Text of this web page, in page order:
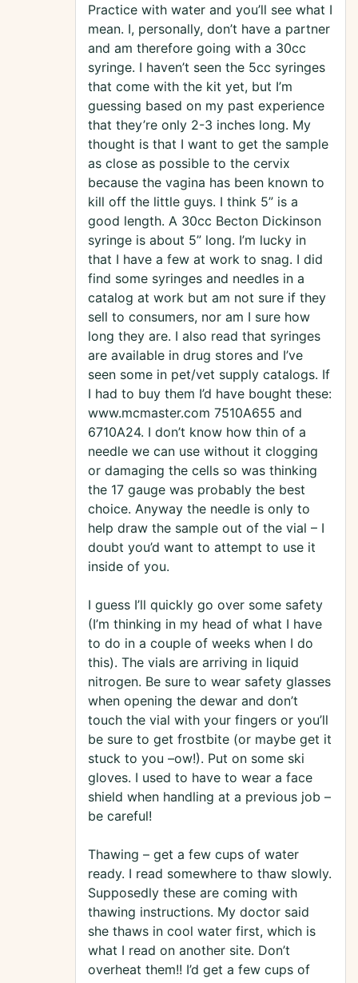
Practice with water and you’ll see what I
mean. I, personally, don’t have a partner
and am therefore going with a 30cc
syringe. I haven’t seen the 5cc syringes
that come with the kit yet, but I’m
guessing based on my past experience
that they’re only 2-3 inches long. My
thought is that I want to get the sample
as close as possible to the cervix
because the vagina has been known to
kill off the little guys. I think 5” is a
good length. A 30cc Becton Dickinson
syringe is about 5” long. I’m lucky in
that I have a few at work to snag. I did
find some syringes and needles in a
catalog at work but am not sure if they
sell to consumers, nor am I sure how
long they are. I also read that syringes
are available in drug stores and I’ve
seen some in pet/vet supply catalogs. If
I had to buy them I’d have bought these:
www.mcmaster.com 7510A655 and
6710A24. I don’t know how thin of a
needle we can use without it clogging
or damaging the cells so was thinking
the 17 gauge was probably the best
choice. Anyway the needle is only to
help draw the sample out of the vial – I
doubt you’d want to attempt to use it
inside of you.
I guess I’ll quickly go over some safety
(I’m thinking in my head of what I have
to do in a couple of weeks when I do
this). The vials are arriving in liquid
nitrogen. Be sure to wear safety glasses
when opening the dewar and don’t
touch the vial with your fingers or you’ll
be sure to get frostbite (or maybe get it
stuck to you –ow!). Put on some ski
gloves. I used to have to wear a face
shield when handling at a previous job –
be careful!
Thawing – get a few cups of water
ready. I read somewhere to thaw slowly.
Supposedly these are coming with
thawing instructions. My doctor said
she thaws in cool water first, which is
what I read on another site. Don’t
overheat them!! I’d get a few cups of